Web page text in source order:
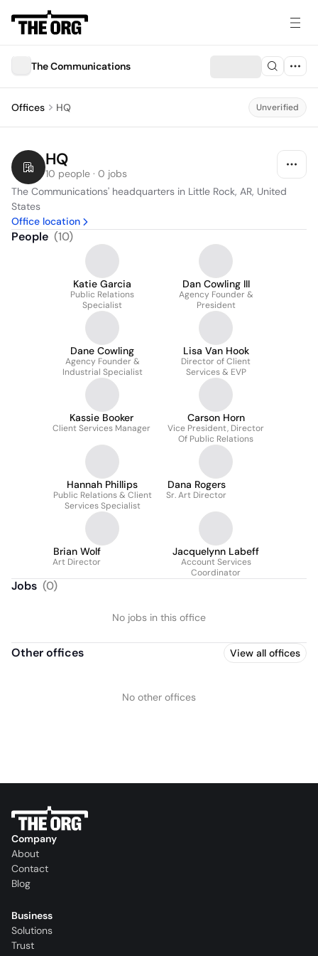
The Communications
Offices HQ Unverified
HQ
10 people · 0 jobs
The Communications' headquarters in Little Rock, AR, United
States
Office location
People (10)
Katie Garcia
Public Relations
Specialist
Dan Cowling III
Agency Founder &
President
Dane Cowling
Agency Founder &
Industrial Specialist
Lisa Van Hook
Director of Client
Services & EVP
Kassie Booker
Client Services Manager
Carson Horn
Vice President, Director
Of Public Relations
Hannah Phillips
Public Relations & Client
Services Specialist
Dana Rogers
Sr. Art Director
Brian Wolf
Art Director
Jacquelynn Labeff
Account Services
Coordinator
Jobs (0)
No jobs in this office
Other offices View all offices
No other offices
Company
About
Contact
Blog
Business
Solutions
Trust